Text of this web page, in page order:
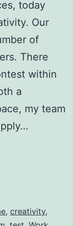
today
Our
of
There
within
a
my team
, creativity,